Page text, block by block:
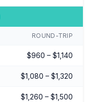
ROUND-TRIP
$960 – $1,140
$1,080 – $1,320
$1,260 – $1,500